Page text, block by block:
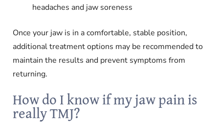
headaches and jaw soreness
Once your jaw is in a comfortable, stable position,
additional treatment options may be recommended to
maintain the results and prevent symptoms from
returning.
How do I know if my jaw pain is
really TMJ?